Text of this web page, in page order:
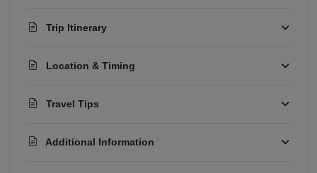
Trip Itinerary
Location & Timing
Travel Tips
Additional Information